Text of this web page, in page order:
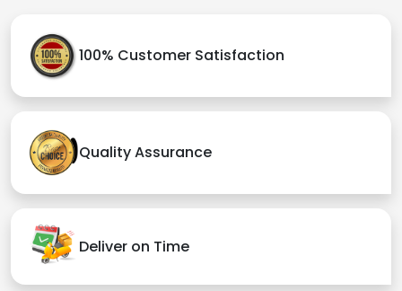
100% Customer Satisfaction
Quality Assurance
Deliver on Time